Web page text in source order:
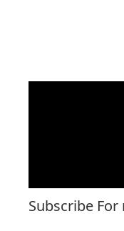
Subscribe